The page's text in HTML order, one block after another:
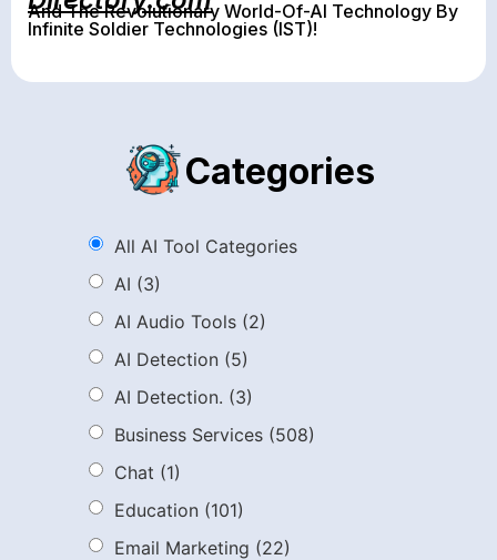
And The Revolutionary World-Of-AI Technology By
Infinite Soldier Technologies (IST)!
Categories
All AI Tool Categories
AI (3)
AI Audio Tools (2)
AI Detection (5)
AI Detection. (3)
Business Services (508)
Chat (1)
Education (101)
Email Marketing (22)